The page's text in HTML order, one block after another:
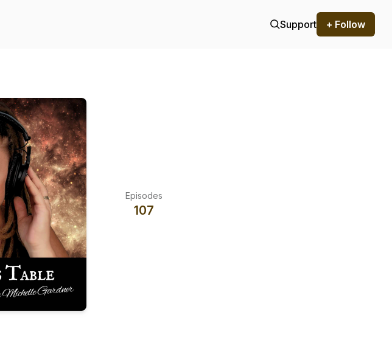
Support + Follow
Episodes
107